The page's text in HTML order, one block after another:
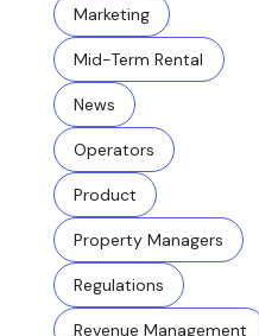
Marketing
Mid-Term Rental
News
Operators
Product
Property Managers
Regulations
Revenue Management